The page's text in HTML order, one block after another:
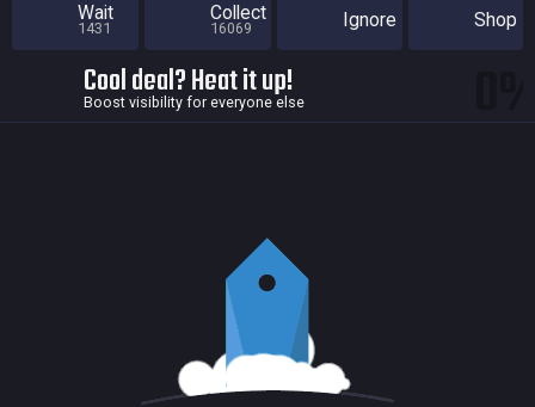
Wait
1431
Collect
16069 Ignore Shop
Cool deal? Heat it up!
Boost visibility for everyone else